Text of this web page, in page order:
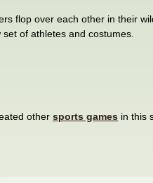
flop over each other in their
of athletes and costumes.
other sports games in this